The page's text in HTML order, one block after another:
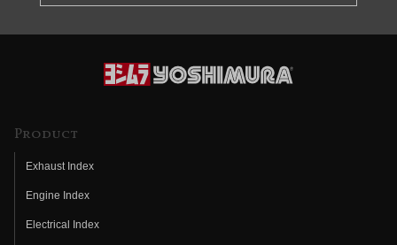
Product
Exhaust Index
Engine Index
Electrical Index